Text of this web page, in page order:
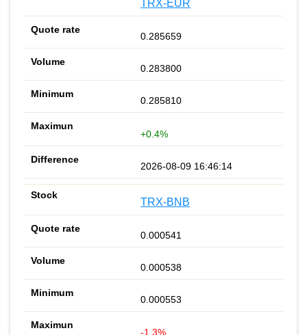
TRX-EUR
0.285659
0.283800
0.285810
+0.4%
2026-08-09 16:46:14
TRX-BNB
0.000541
0.000538
0.000553
-1.3%